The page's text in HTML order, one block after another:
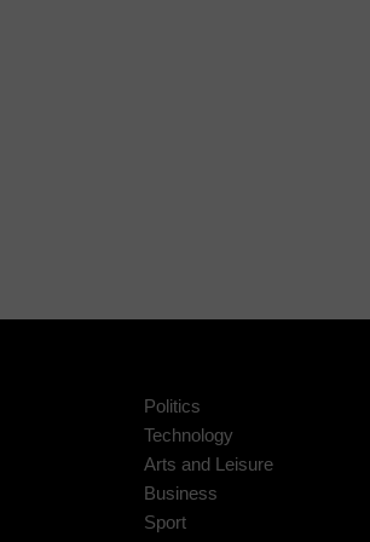
Politics
Technology
Arts and Leisure
Business
Sport